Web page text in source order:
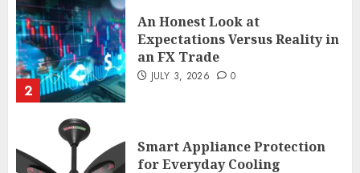
2
An Honest Look at
Expectations Versus Reality in
an FX Trade
JULY 3, 2026 0
Smart Appliance Protection
for Everyday Cooling